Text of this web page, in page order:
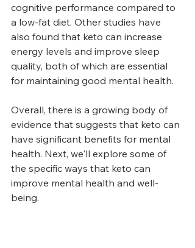
cognitive performance compared to
a low-fat diet. Other studies have
also found that keto can increase
energy levels and improve sleep
quality, both of which are essential
for maintaining good mental health.
Overall, there is a growing body of
evidence that suggests that keto can
have significant benefits for mental
health. Next, we'll explore some of
the specific ways that keto can
improve mental health and well-
being.